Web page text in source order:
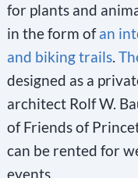
for plants and
in the form ofan
and biking trails.
designed as a
architect Rolf W.
of Friends of
can be rented for
events.